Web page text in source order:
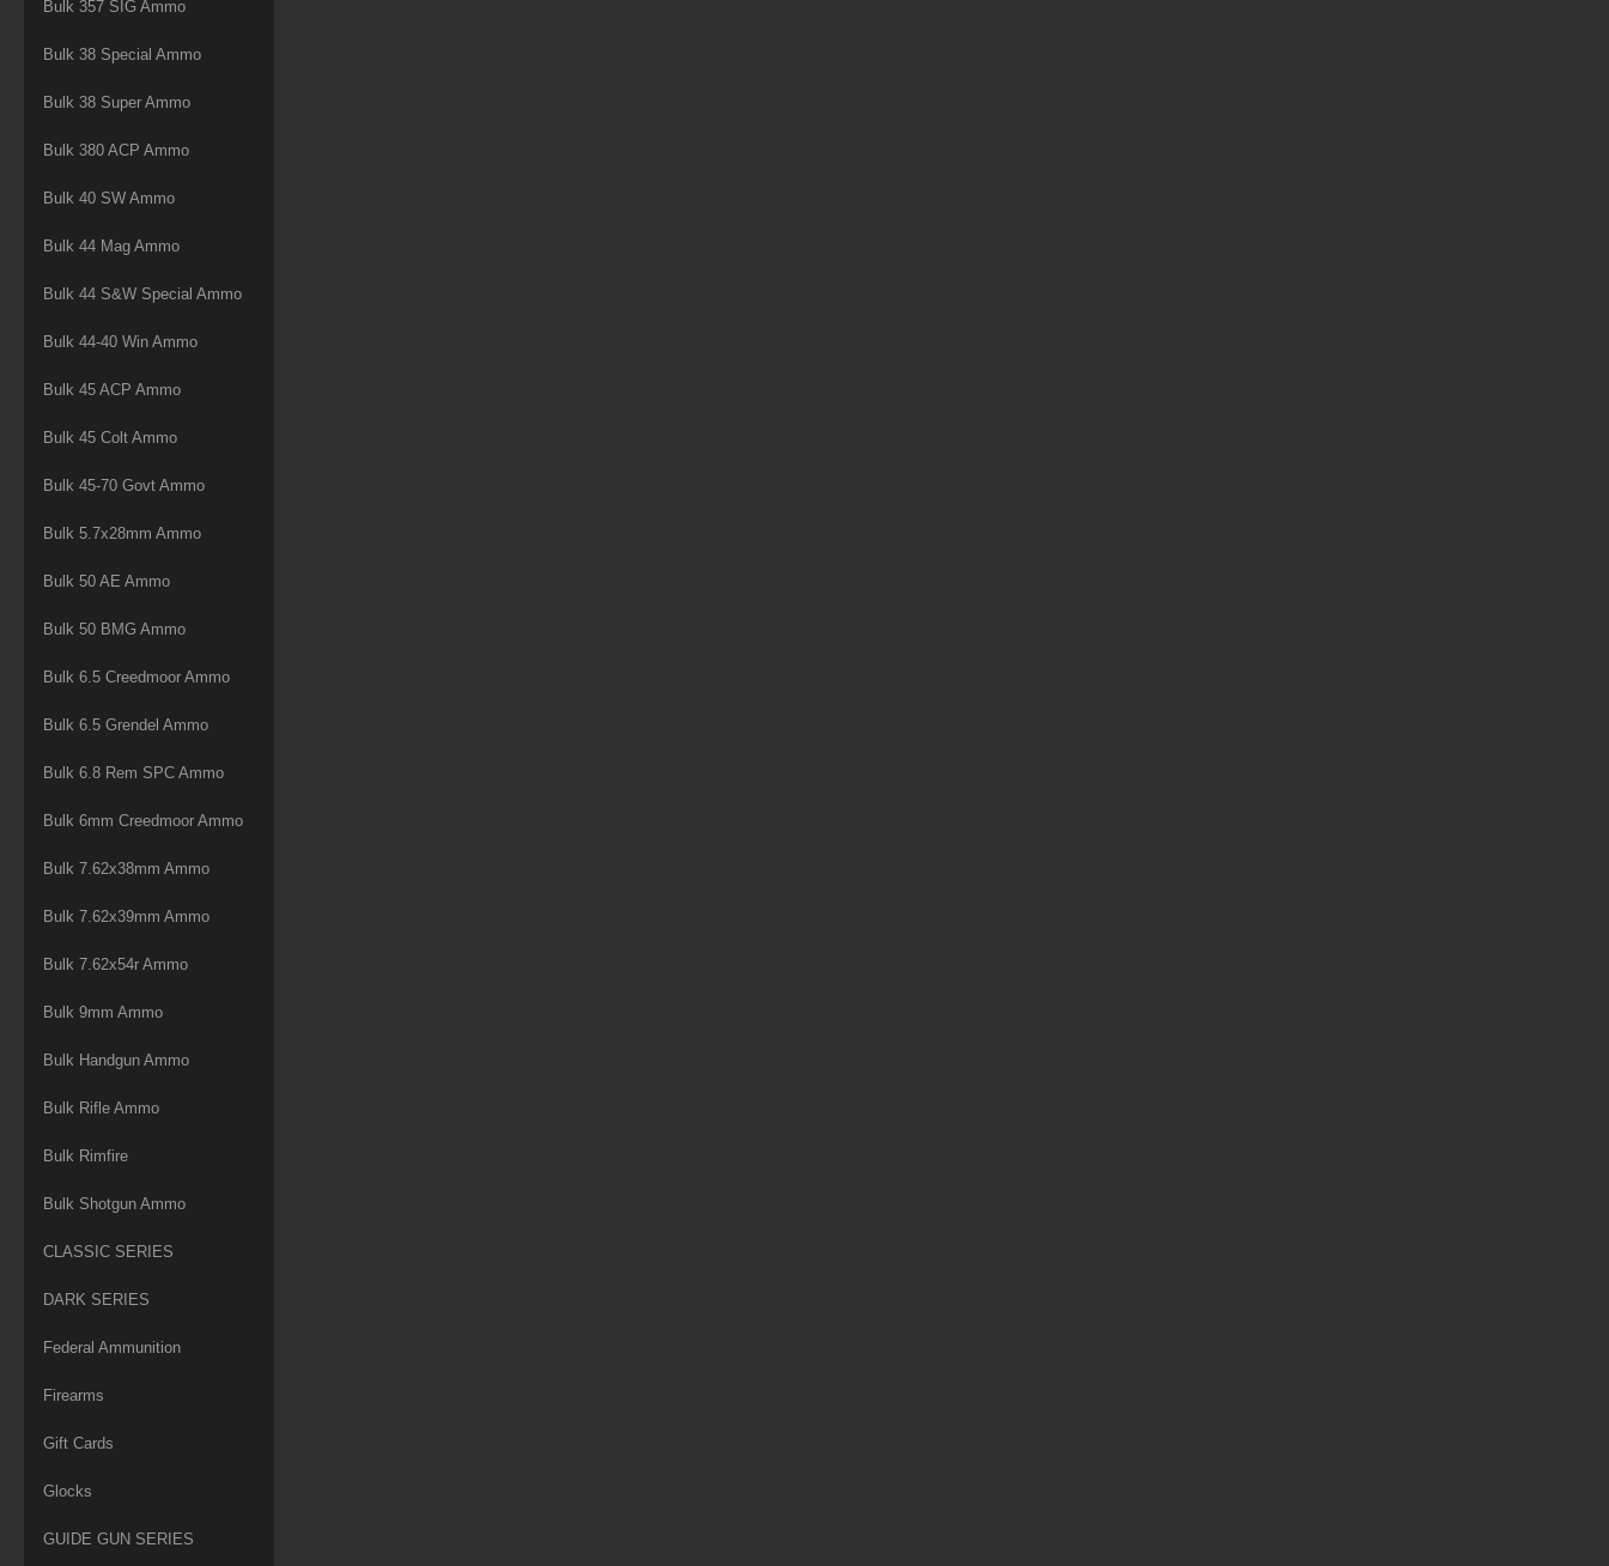
Bulk 357 SIG Ammo
Bulk 38 Special Ammo
Bulk 38 Super Ammo
Bulk 380 ACP Ammo
Bulk 40 SW Ammo
Bulk 44 Mag Ammo
Bulk 44 S&W Special Ammo
Bulk 44-40 Win Ammo
Bulk 45 ACP Ammo
Bulk 45 Colt Ammo
Bulk 45-70 Govt Ammo
Bulk 5.7x28mm Ammo
Bulk 50 AE Ammo
Bulk 50 BMG Ammo
Bulk 6.5 Creedmoor Ammo
Bulk 6.5 Grendel Ammo
Bulk 6.8 Rem SPC Ammo
Bulk 6mm Creedmoor Ammo
Bulk 7.62x38mm Ammo
Bulk 7.62x39mm Ammo
Bulk 7.62x54r Ammo
Bulk 9mm Ammo
Bulk Handgun Ammo
Bulk Rifle Ammo
Bulk Rimfire
Bulk Shotgun Ammo
CLASSIC SERIES
DARK SERIES
Federal Ammunition
Firearms
Gift Cards
Glocks
GUIDE GUN SERIES